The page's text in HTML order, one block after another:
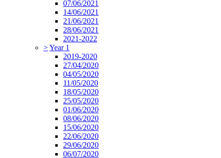
07/06/2021
14/06/2021
21/06/2021
28/06/2021
2021-2022
>Year 1
2019-2020
27/04/2020
04/05/2020
11/05/2020
18/05/2020
25/05/2020
01/06/2020
08/06/2020
15/06/2020
22/06/2020
29/06/2020
06/07/2020